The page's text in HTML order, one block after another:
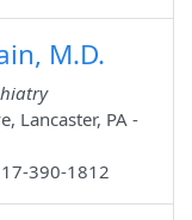
M.D.
Lancaster, PA -
390-1812